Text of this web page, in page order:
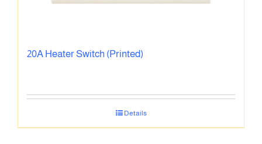
20A Heater Switch (Printed)
Details